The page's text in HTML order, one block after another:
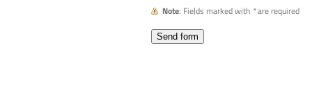
Note : Fields marked with *are required